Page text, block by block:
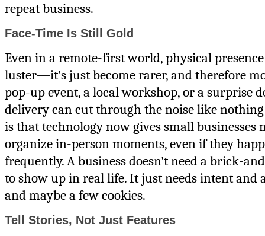
repeat business.
Face-Time Is Still Gold
Even in a remote-first world, physical
luster—it’s just become rarer, and therefore
pop-up event, a local workshop, or a surprise
delivery can cut through the noise like
is that technology now gives small businesses
organize in-person moments, even if they
frequently. A business doesn't need a brick-
to show up in real life. It just needs intent
and maybe a few cookies.
Tell Stories, Not Just Features